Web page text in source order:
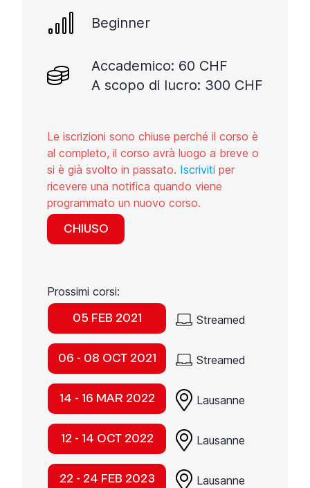
Beginner
Accademico: 60 CHF
A scopo di lucro: 300 CHF
Le iscrizioni sono chiuse perché il corso è
al completo, il corso avrà luogo a breve o
si è già svolto in passato. Iscriviti per
ricevere una notifica quando viene
programmato un nuovo corso.
CHIUSO
Prossimi corsi:
05 FEB 2021 Streamed
06 - 08 OCT 2021 Streamed
14 - 16 MAR 2022 Lausanne
12 - 14 OCT 2022 Lausanne
22 - 24 FEB 2023 Lausanne